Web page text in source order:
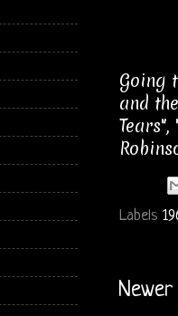
Going
and
Labels
Newer